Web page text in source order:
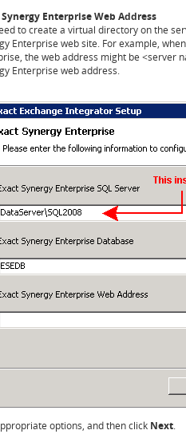
Synergy Enterprise Web Address
to create a virtual directory on the
Enterprise web site. For example,
the web address might be <server
Enterprise web address.
options, and then click Next.